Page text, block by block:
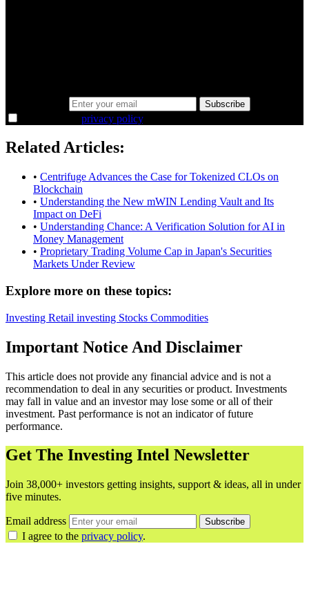
Subscribe
privacy policy.
Related Articles:
• Centrifuge Advances the Case for Tokenized CLOs on
Blockchain
• Understanding the New mWIN Lending Vault and Its
Impact on DeFi
• Understanding Chance: A Verification Solution for AI in
Money Management
• Proprietary Trading Volume Cap in Japan's Securities
Markets Under Review
Explore more on these topics:
Investing Retail investing Stocks Commodities
Important Notice And Disclaimer
This article does not provide any financial advice and is not a
recommendation to deal in any securities or product. Investments
may fall in value and an investor may lose some or all of their
investment. Past performance is not an indicator of future
performance.
Get The Investing Intel Newsletter
Join 38,000+ investors getting insights, support & ideas, all in under
five minutes.
Email address Subscribe
I agree to the privacy policy.